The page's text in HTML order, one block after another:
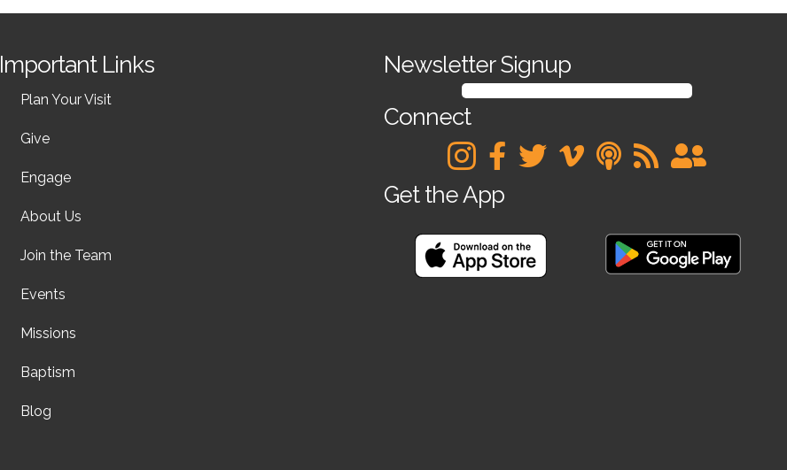
Important Links
Plan Your Visit
Give
Engage
About Us
Join the Team
Events
Missions
Baptism
Blog
Newsletter Signup
SIGN UP FOR OUR NEWSLETTER
Connect
Get the App